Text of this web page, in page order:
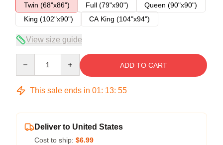
Twin (68"x86")
Full (79"x90")
Queen (90"x90")
King (102"x90")
CA King (104"x94")
View size guide
ADD TO CART
This sale ends in 01: 13: 54
Deliver to United States
Cost to ship: $6.99